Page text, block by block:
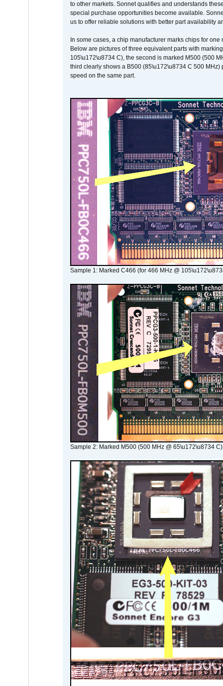
to other markets. Sonnet qualifies and understands
special purchase opportunities become available.
us to offer reliable solutions with better part availability
In some cases, a chip manufacturer marks chips for
Below are pictures of three equivalent parts with
105\u172\u8734 C), the second is marked M500 (500
third clearly shows a B500 (85\u172\u8734 C 500
speed on the same part.
Sample 1: Marked C466 (for 466 MHz @
Sample 2: Marked M500 (500 MHz @ 65\u172\u8734 C)